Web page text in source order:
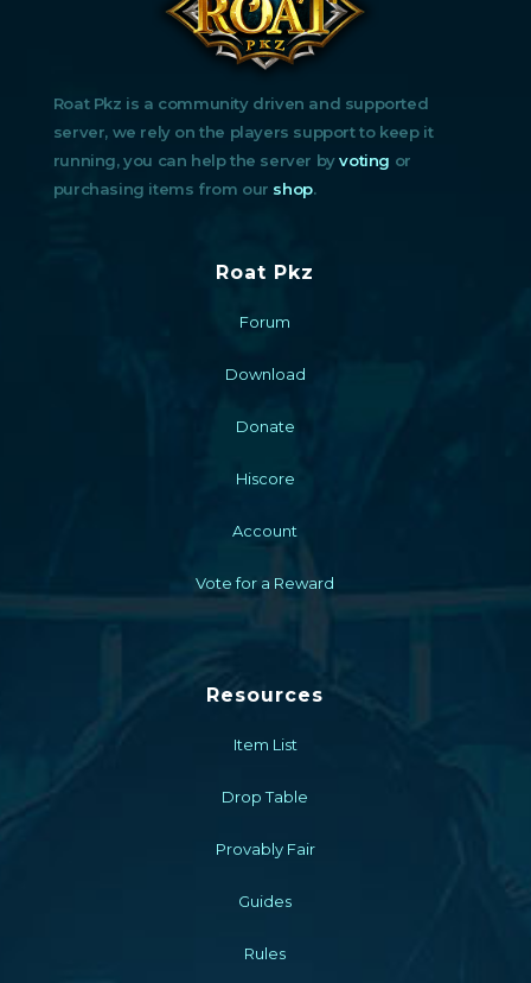
Roat Pkz is a community driven and supported
server, we rely on the players support to keep it
running, you can help the server byvoting or
purchasing items from our shop.
Roat Pkz
Forum
Download
Donate
Hiscore
Account
Vote for a Reward
Resources
Item List
Drop Table
Provably Fair
Guides
Rules